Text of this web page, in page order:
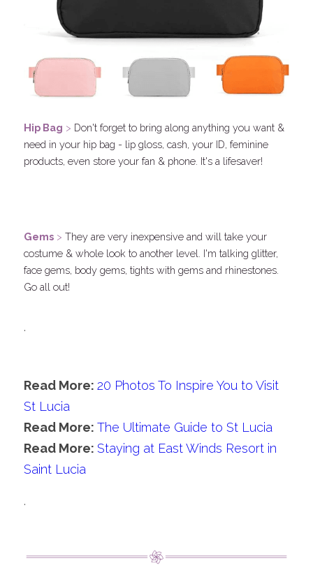
Hip Bag > Don't forget to bring along anything you want &
need in your hip bag - lip gloss, cash, your ID, feminine
products, even store your fan & phone. It's a lifesaver!
Gems > They are very inexpensive and will take your
costume & whole look to another level. I'm talking glitter,
face gems, body gems, tights with gems and rhinestones.
Go all out!
.
Read More: 20 Photos To Inspire You to Visit
St Lucia
Read More: The Ultimate Guide to St Lucia
Read More: Staying at East Winds Resort in
Saint Lucia
.